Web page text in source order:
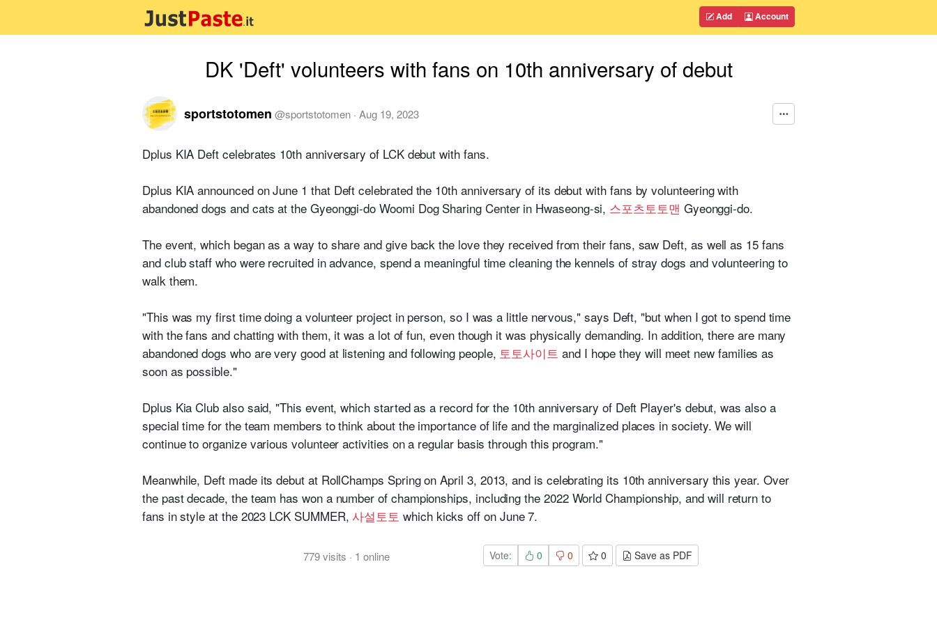
Add Account
DK 'Deft' volunteers with fans on 10th anniversary of debut
sportstotomen @sportstotomen · Aug 19, 2023
Dplus KIA Deft celebrates 10th anniversary of LCK debut with fans.
Dplus KIA announced on June 1 that Deft celebrated the 10th anniversary of its debut with fans by volunteering with
abandoned dogs and cats at the Gyeonggi-do Woomi Dog Sharing Center in Hwaseong-si, 스포츠토토맨 Gyeonggi-do.
The event, which began as a way to share and give back the love they received from their fans, saw Deft, as well as 15 fans
and club staff who were recruited in advance, spend a meaningful time cleaning the kennels of stray dogs and volunteering to
walk them.
"This was my first time doing a volunteer project in person, so I was a little nervous," says Deft, "but when I got to spend time
with the fans and chatting with them, it was a lot of fun, even though it was physically demanding. In addition, there are many
abandoned dogs who are very good at listening and following people, 토토사이트 and I hope they will meet new families as
soon as possible."
Dplus Kia Club also said, "This event, which started as a record for the 10th anniversary of Deft Player's debut, was also a
special time for the team members to think about the importance of life and the marginalized places in society. We will
continue to organize various volunteer activities on a regular basis through this program."
Meanwhile, Deft made its debut at RollChamps Spring on April 3, 2013, and is celebrating its 10th anniversary this year. Over
the past decade, the team has won a number of championships, including the 2022 World Championship, and will return to
fans in style at the 2023 LCK SUMMER,사설토토which kicks off on June 7.
779visits · 1 online Vote: 0 0 0 Save as PDF